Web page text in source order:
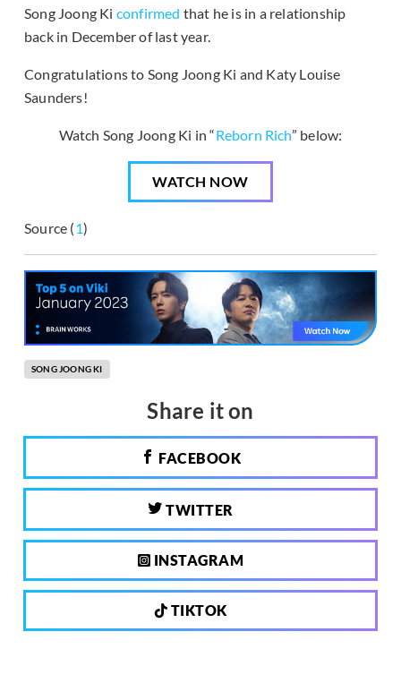
Song Joong Ki confirmed that he is in a relationship
back in December of last year.
Congratulations to Song Joong Ki and Katy Louise
Saunders!
Watch Song Joong Ki in “Reborn Rich” below:
WATCH NOW
Source (1)
SONG JOONG KI
Share it on
FACEBOOK
TWITTER
INSTAGRAM
TIKTOK